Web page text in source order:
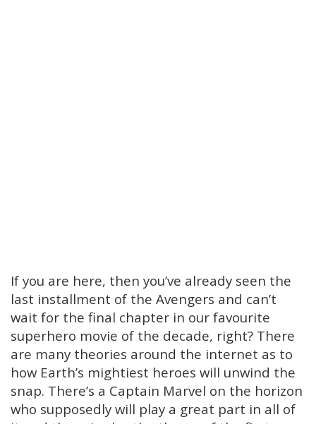
If you are here, then you’ve already seen the
last installment of the Avengers and can’t
wait for the final chapter in our favourite
superhero movie of the decade, right? There
are many theories around the internet as to
how Earth’s mightiest heroes will unwind the
snap. There’s a Captain Marvel on the horizon
who supposedly will play a great part in all of